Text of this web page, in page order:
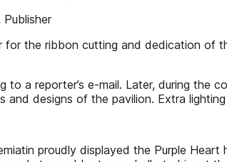
for the ribbon cutting and dedication of
to a reporter’s e-mail. Later, during the
and designs of the pavilion. Extra
proudly displayed the Purple